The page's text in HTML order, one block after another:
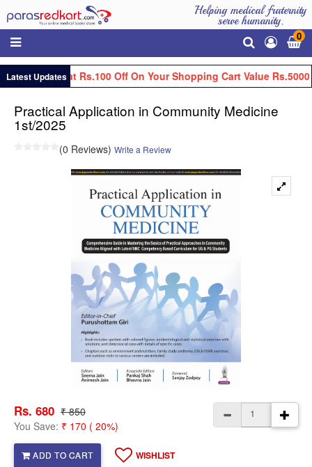
Helping medical fraternity
serve humanity.
0
Latest Updates
Get Flat Rs.100 Off On Your Shopping Cart Value Rs.5000
Practical Application in Community Medicine
1st/2025
(0 Reviews) Write a Review
Rs. 680 ₹ 850
You Save: ₹ 170 ( 20%)
ADD TO CART WISHLIST